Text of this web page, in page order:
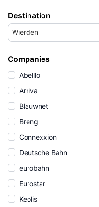
Destination
Wierden
Companies
Abellio
Arriva
Blauwnet
Breng
Connexxion
Deutsche Bahn
eurobahn
Eurostar
Keolis